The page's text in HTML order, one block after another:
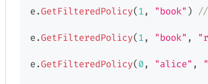
e.GetFilteredPolicy( 1 , "book" )
e.GetFilteredPolicy( 1 , "book" ,
e.GetFilteredPolicy( 0, "alice" ,